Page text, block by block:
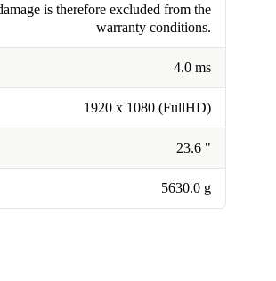
is therefore excluded from the
warranty conditions.
4.0 ms
1920 x 1080 (FullHD)
23.6 "
5630.0 g